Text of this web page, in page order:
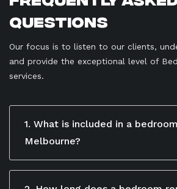
Questions
Our focus is to listen to our clients,
and provide the exceptional level of
services.
1. What is included in a
Melbourne?
painting, lighting, custom